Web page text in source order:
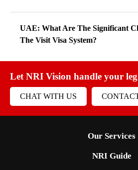
UAE: What Are The Significant
The Visit Visa System?
Let NRI Vision handle your
CHAT WITH US
Our Services
NRI Guide